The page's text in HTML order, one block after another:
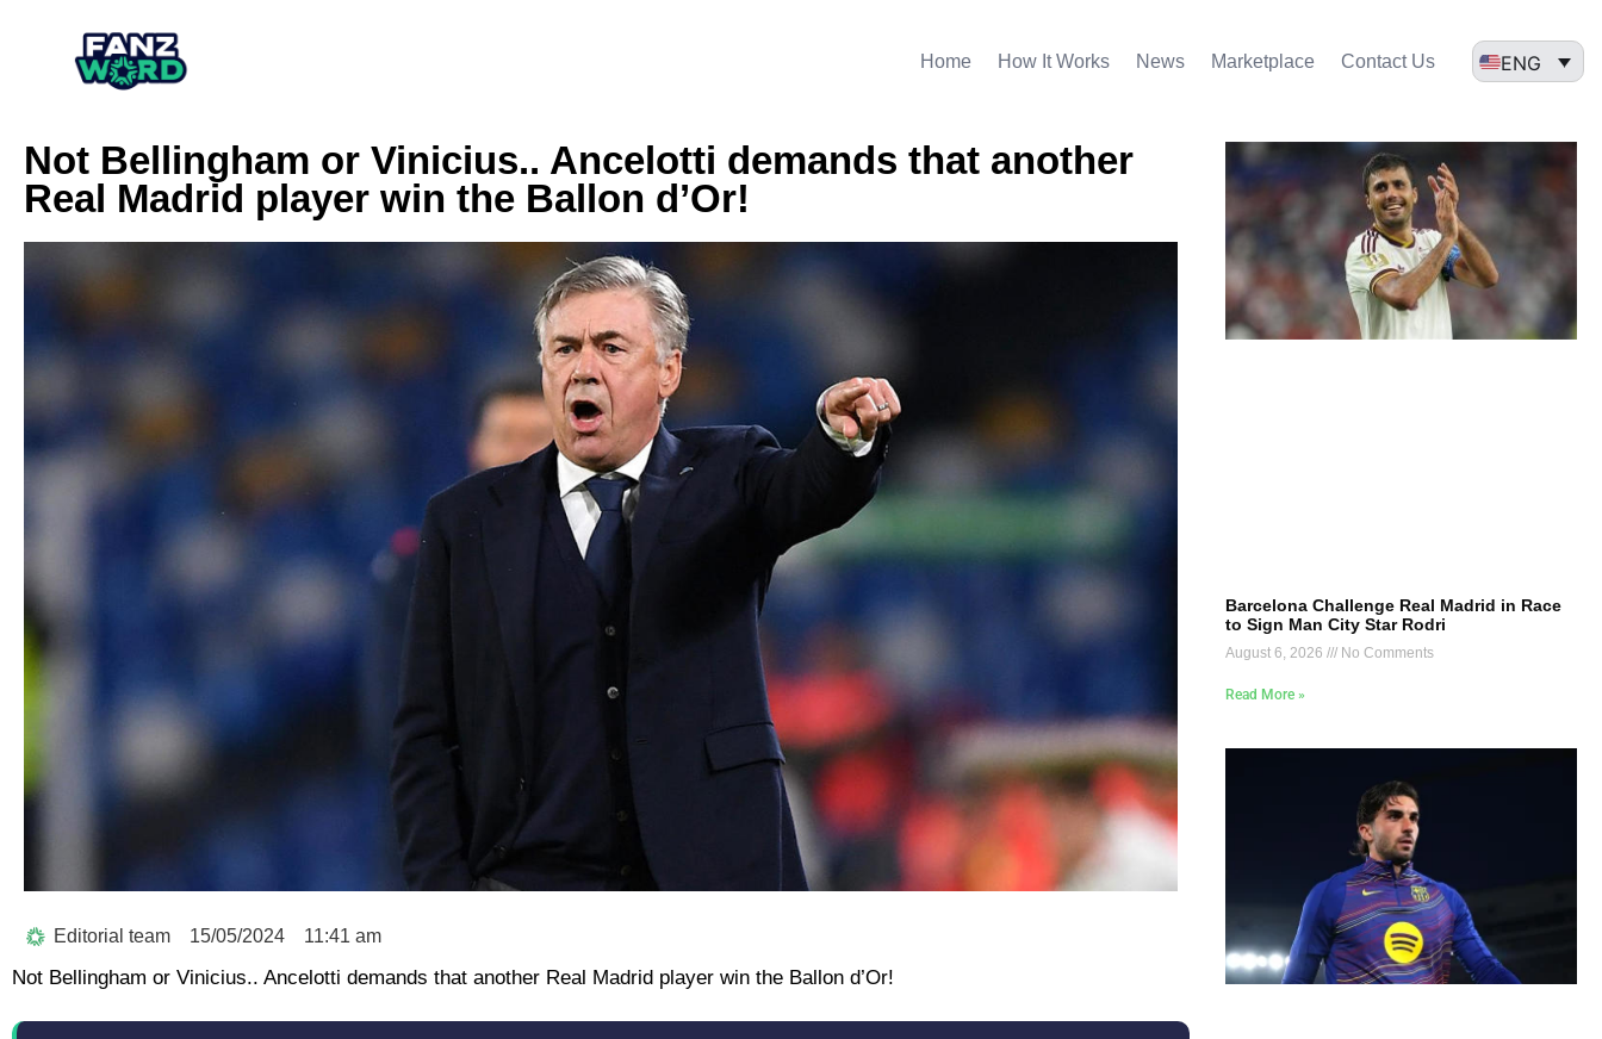
Home How It Works News Marketplace Contact Us ENG
Not Bellingham or Vinicius.. Ancelotti demands that another
Real Madrid player win the Ballon d’Or!
Editorial team 15/05/2024 11:41 am
Not Bellingham or Vinicius.. Ancelotti demands that another Real Madrid player win the Ballon d’Or!
Barcelona Challenge Real Madrid in Race
to Sign Man City Star Rodri
August 6, 2026 No Comments
Read More »